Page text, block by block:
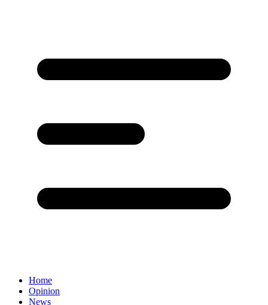
Home
Opinion
News